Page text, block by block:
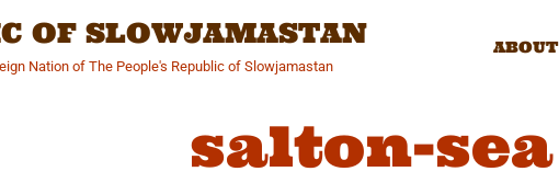
OF SLOWJAMASTAN
Nation of The People's Republic of Slowjamastan
ABOUT
salton-sea